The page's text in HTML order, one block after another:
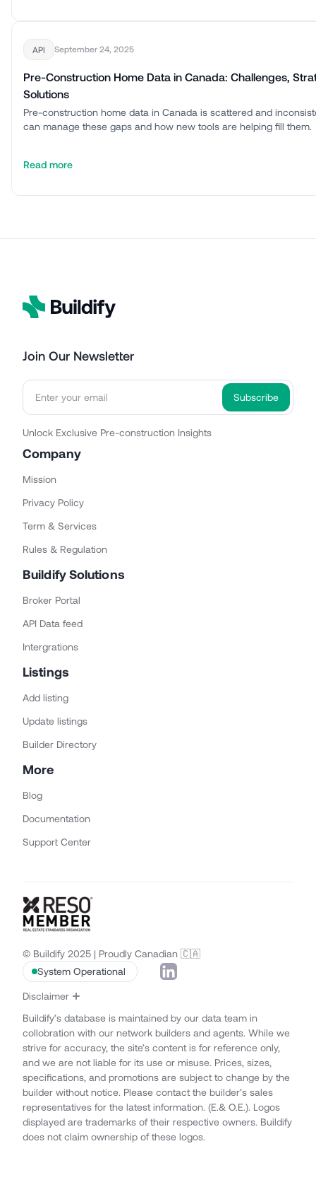
API September 24, 2025
Pre-Construction Home Data in Canada: Challenges,
Solutions
Pre-construction home data in Canada is scattered and
can manage these gaps and how new tools are helping fill them.
Read more
Join Our Newsletter
Unlock Exclusive Pre-construction Insights
Company
Mission
Privacy Policy
Term & Services
Rules & Regulation
Buildify Solutions
Broker Portal
API Data feed
Intergrations
Listings
Add listing
Update listings
Builder Directory
More
Blog
Documentation
Support Center
© Buildify 2025 | Proudly Canadian 🇨🇦
System Operational
Disclaimer
Buildify’s database is maintained by our data team in
collobration with our network builders and agents. While we
strive for accuracy, the site’s content is for reference only,
and we are not liable for its use or misuse. Prices, sizes,
specifications, and promotions are subject to change by the
builder without notice. Please contact the builder’s sales
representatives for the latest information. (E.& O.E.). Logos
displayed are trademarks of their respective owners. Buildify
does not claim ownership of these logos.